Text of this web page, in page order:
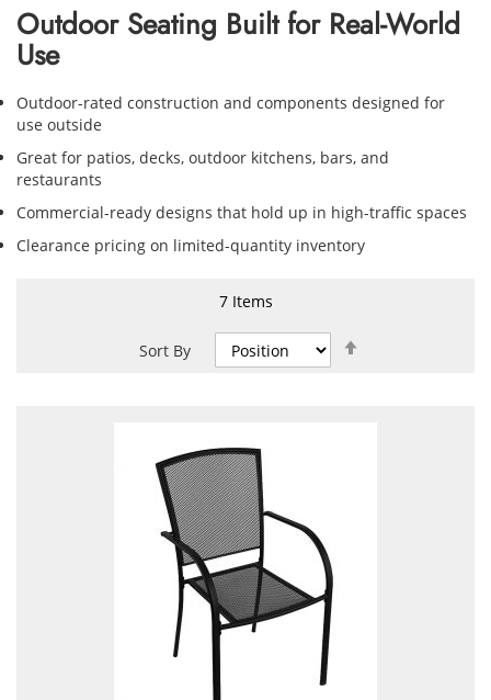
Outdoor Seating Built for Real-World
Use
Outdoor-rated construction and components designed for
use outside
Great for patios, decks, outdoor kitchens, bars, and
restaurants
Commercial-ready designs that hold up in high-traffic spaces
Clearance pricing on limited-quantity inventory
7Items
Sort By